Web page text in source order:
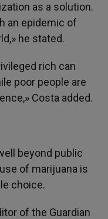
as a solution.
an epidemic of
he stated.
rich can
poor people are
Costa added.
beyond public
of marijuana is
choice.
of the Guardian